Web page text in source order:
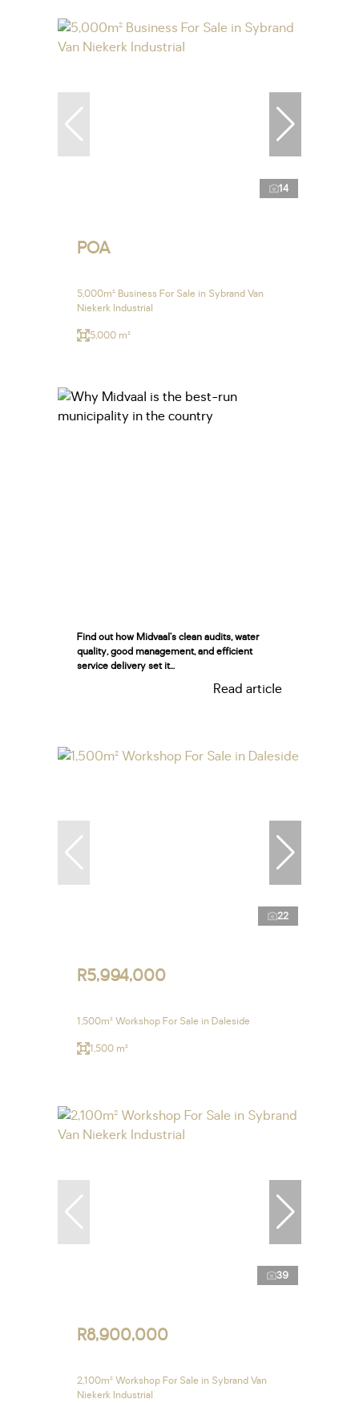
14
POA
5,000m² Business For Sale in Sybrand Van
Niekerk Industrial
5,000 m²
Find out how Midvaal’s clean audits, water
quality, good management, and efficient
service delivery set it...
Read article
22
R5,994,000
1,500m² Workshop For Sale in Daleside
1,500 m²
39
R8,900,000
2,100m² Workshop For Sale in Sybrand Van
Niekerk Industrial